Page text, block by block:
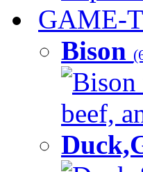
GAME-
Bison
Bison
beef,